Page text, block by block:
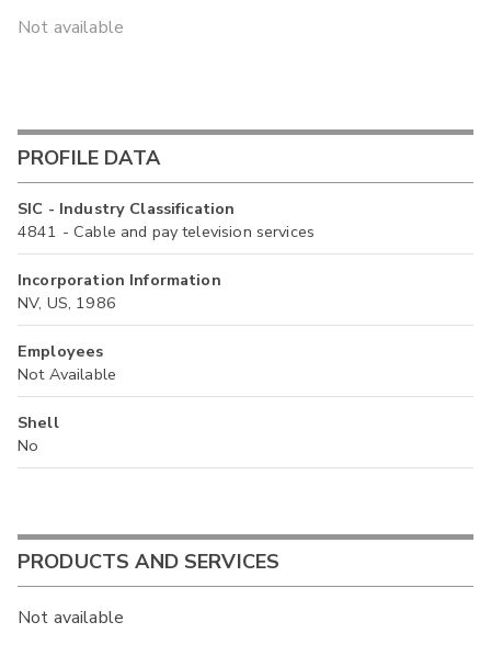
Not available
PROFILE DATA
SIC - Industry Classification
4841 - Cable and pay television services
Incorporation Information
NV, US, 1986
Employees
Not Available
Shell
No
PRODUCTS AND SERVICES
Not available